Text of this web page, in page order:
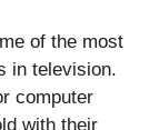
of the most
in television.
computer
with their